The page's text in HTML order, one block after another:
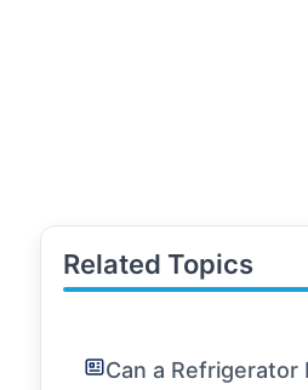
Related Topics
Can a Refrigerator